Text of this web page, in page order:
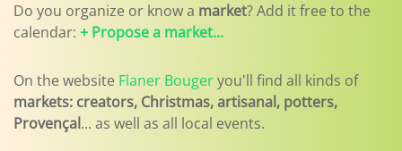
Do you organize or know a market? Add it free to the
calendar: + Propose a market...
On the website Flaner Bougeryou'll find all kinds of
markets: creators, Christmas, artisanal, potters,
Provençal... as well as all local events.